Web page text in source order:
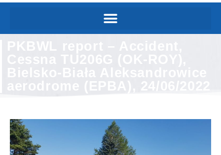
PKBWL report – Accident,
Cessna TU206G (OK-ROY),
aerodrome (EPBA), 24/06/2022